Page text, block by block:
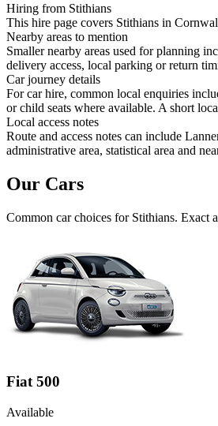
Hiring from Stithians
This hire page covers Stithians in
Nearby areas to mention
Smaller nearby areas used for planning
delivery access, local parking or return
Car journey details
For car hire, common local enquiries
or child seats where available. A short
Local access notes
Route and access notes can include
administrative area, statistical area and
Our Cars
Common carchoices for Stithians. Exact
Fiat 500
Available